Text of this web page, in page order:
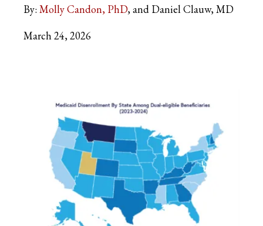
By: Molly Candon, PhD and Daniel Clauw, MD
March 24, 2026